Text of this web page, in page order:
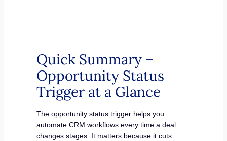
Quick Summary –
Opportunity Status
Trigger at a Glance
The opportunity status trigger helps you
automate CRM workflows every time a deal
changes stages. It matters because it cuts